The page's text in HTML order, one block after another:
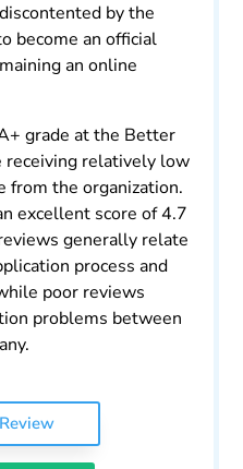
by the
become an official
an online
grade at the Better
receiving relatively low
from the organization.
excellent score of 4.7
generally relate
process and
poor reviews
problems between